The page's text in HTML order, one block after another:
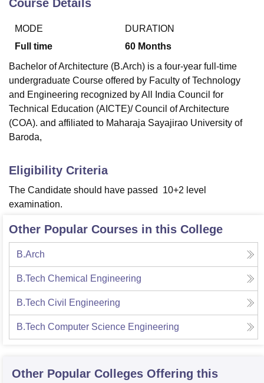
Sciences
PharmacyAnimation and Design
Reviews Amrita Vishwa Vidyapeetham Reviews
Course Details
MODE
Full time
DURATION
60 Months
Bachelor of Architecture (B.Arch) is a four-year full-time
undergraduate Course offered by Faculty of Technology
and Engineering recognized by All India Council for
Technical Education (AICTE)/ Council of Architecture
(COA). and affiliated to Maharaja Sayajirao University of
Baroda,
Eligibility Criteria
The Candidate should have passed 10+2 level
examination.
Other Popular Courses in this College
B.Arch
B.Tech Chemical Engineering
B.Tech Civil Engineering
B.Tech Computer Science Engineering
Other Popular Colleges Offering this